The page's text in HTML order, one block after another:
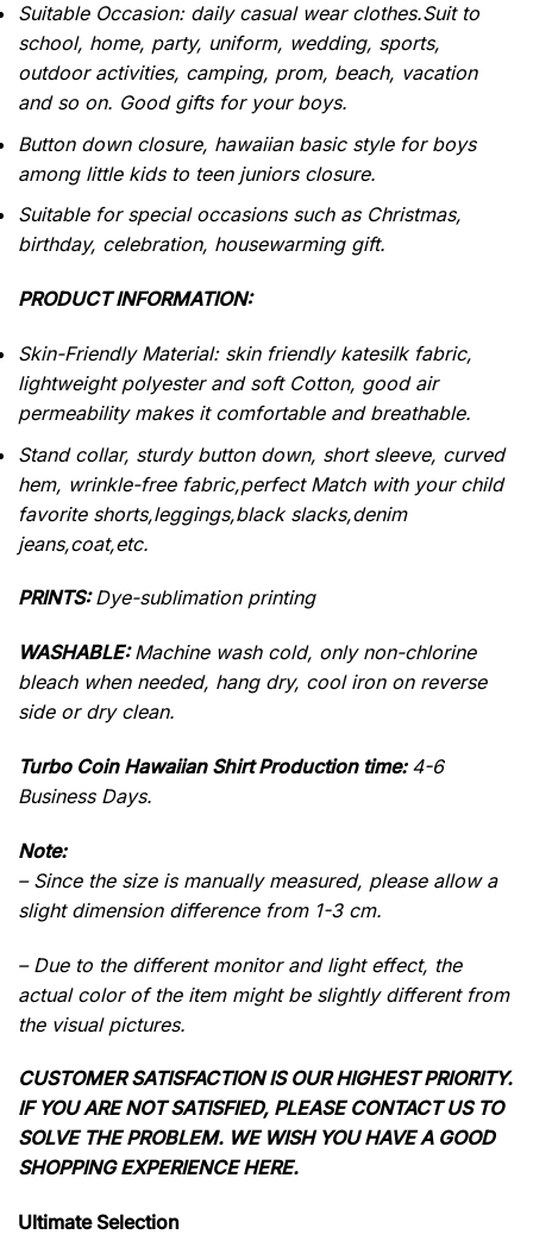
Suitable Occasion: daily casual wear clothes.Suit to
school, home, party, uniform, wedding, sports,
outdoor activities, camping, prom, beach, vacation
and so on. Good gifts for your boys.
Button down closure, hawaiian basic style for boys
among little kids to teen juniors closure.
Suitable for special occasions such as Christmas,
birthday, celebration, housewarming gift.
PRODUCT INFORMATION:
Skin-Friendly Material: skin friendly katesilk fabric,
lightweight polyester and soft Cotton, good air
permeability makes it comfortable and breathable.
Stand collar, sturdy button down, short sleeve, curved
hem, wrinkle-free fabric,perfect Match with your child
favorite shorts,leggings,black slacks,denim
jeans,coat,etc.
PRINTS:Dye-sublimation printing
WASHABLE:Machine wash cold, only non-chlorine
bleach when needed, hang dry, cool iron on reverse
side or dry clean.
Turbo Coin Hawaiian Shirt Production time: 4-6
Business Days.
Note:
– Since the size is manually measured, please allow a
slight dimension difference from 1-3 cm.
– Due to the different monitor and light effect, the
actual color of the item might be slightly different from
the visual pictures.
CUSTOMER SATISFACTION IS OUR HIGHEST PRIORITY.
IF YOU ARE NOT SATISFIED, PLEASE CONTACT US TO
SOLVE THE PROBLEM. WE WISH YOU HAVE A GOOD
SHOPPING EXPERIENCE HERE.
Ultimate Selection